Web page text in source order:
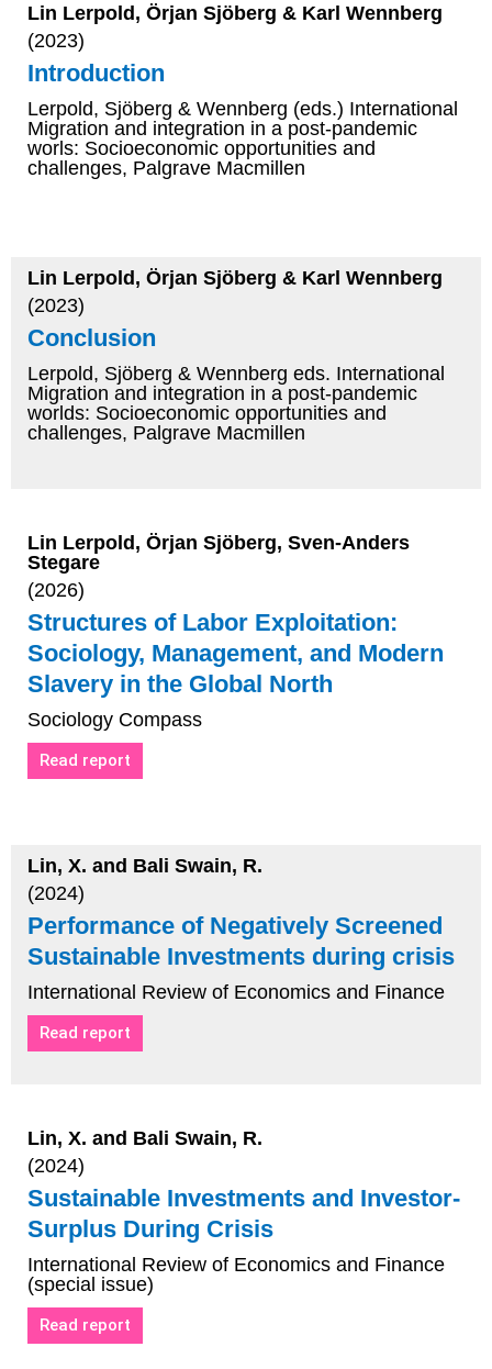
Lin Lerpold, Örjan Sjöberg & Karl Wennberg
(2023)
Introduction
Lerpold, Sjöberg & Wennberg (eds.) International
Migration and integration in a post-pandemic
worls: Socioeconomic opportunities and
challenges, Palgrave Macmillen
Lin Lerpold, Örjan Sjöberg & Karl Wennberg
(2023)
Conclusion
Lerpold, Sjöberg & Wennberg eds. International
Migration and integration in a post-pandemic
worlds: Socioeconomic opportunities and
challenges, Palgrave Macmillen
Lin Lerpold, Örjan Sjöberg, Sven-Anders
Stegare
(2026)
Structures of Labor Exploitation:
Sociology, Management, and Modern
Slavery in the Global North
Sociology Compass
Read report
Lin, X. and Bali Swain, R.
(2024)
Performance of Negatively Screened
Sustainable Investments during crisis
International Review of Economics and Finance
Read report
Lin, X. and Bali Swain, R.
(2024)
Sustainable Investments and Investor-
Surplus During Crisis
International Review of Economics and Finance
(special issue)
Read report